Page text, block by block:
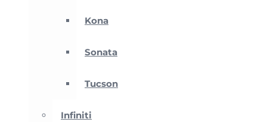
Kona
Sonata
Tucson
Infiniti